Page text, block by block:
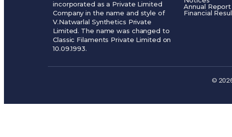
incorporated as a Private Limited
Company in the name and style of
V.Natwarlal Synthetics Private
Limited. The name was changed to
Classic Filaments Private Limited on
10.09.1993.
Annual Report
Financial
©